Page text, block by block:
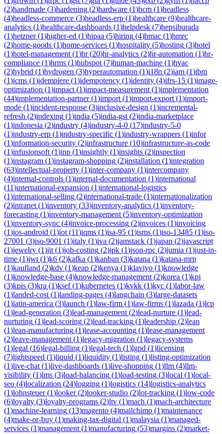
(2)handmade (3)hardening (2)hardware (1)hcm (1)headless
(4)headless-commerce (3)headless-erp (1)healthcare (9)healthcare-
analytics (1)healthcare-dashboards (1)helpdesk (7)hepsiburada
(1)hetzner(1)higher-ed (1)hipaa (5)hiring (4)hmac (1)hmrc
(2)home-goods (1)home-services (1)hospitality (5)hosting (3)hotel
(1)hotel-management (1)hr(20)hr-analytics (2)hr-automation (1)hr-
compliance (1)hrms (1)hubspot (7)human-machine (1)hvac
(2)hybrid (1)hydrogen (3)hyperautomation (1)i18n (2)iam (1)ibm
(1)icms (1)idempiere (1)idempotency (1)identity (4)ifrs-15 (1)image-
optimization (1)impact (1)impact-measurement (1)implementation
(44)implementation-partner(1)import (1)import-export (1)import-
mode (1)incident-response (3)inclusive-design (1)incremental-
refresh (2)indexing (1)india (5)india-gst (2)india-marketplace
(1)indonesia (2)industry (4)industry-4-0 (17)industry-5-0
(1)industry-erp (1)industry-specific (1)industry-wrappers (1)infor
(1)information-security (2)infrastructure (10)infrastructure-as-code
(1)infusionsoft (1)inp (1)insightly (1)insights (2)inspection
(1)instagram (1)instagram-shopping (2)installation (1)integration
(63)intellectual-property (1)inter-company (1)intercompany
(4)internal-controls (1)internal-documentation (1)international
(11)international-expansion (1)international-logistics
(1)international-selling (2)international-trade (1)internationalization
(2)intranet (1)inventory (33)inventory-analytics (1)inventory-
forecasting (1)inventory-management (5)inventory-optimization
(1)inventory-sync (4)invoice-processing (2)invoices (1)invoicing
(1)ios-android (1)iot (11)iqms (1)isa-95 (1)isms (1)iso-13485 (1)iso-
27001 (3)iso-9001 (1)italy (1)iva (2)jamstack (1)japan (2)javascript
(1)jewelry (1)jit (1)job-costing (2)jpk (1)json-rpc (2)jumia (1)just-in-
time (1)jwt (1)k6 (2)kafka (1)kanban (3)katana (1)katana-mrp
(1)kaufland (2)kdv (1)keap (2)kenya (1)klaviyo (1)knowledge
(1)knowledge-base (4)knowledge-management (2)korea (1)kpi
(3)kpis (3)kra (1)ksef(1)kubernetes (1)kvkk (1)kyc (1)labor-law
(1)landed-cost (1)landing-pages (4)langchain (3)large-datasets
(1)latin-america (3)launch (1)law-firm (1)law-firms (1)lazada (1)lcp
(1)lead-generation (3)lead-management (2)lead-nurture (1)lead-
nurturing (1)lead-scoring (2)lead-tracking (1)leadership (2)lean
(1)lean-manufacturing (1)lease-accounting (1)lease-management
(2)leave-management (1)legacy-migration (1)legacy-systems
(1)legal (16)legal-billing (1)legal-tech (1)lgpd (1)licensing
(7)lightspeed (1)liquid (1)liquidity (1)listing (1)listing-optimization
(1)live-chat (1)live-dashboards (1)live-shopping (1)llm (4)llm-
visibility (1)lms (3)load-balancing (1)load-testing (3)local (1)local-
seo (4)localization (24)logging (1)logistics (14)logistics-analytics
(1)lohnsteuer(1)looker(2)looker-studio (2)lot-tracking (1)low-code
(6)loyalty (3)loyalty-programs (2)ltv (1)mach (1)mach-architecture
(1)machine-learning (13)magento (4)mailchimp (1)maintenance
(4)make-or-buy (1)making-tax-digital (1)malaysia (1)managed-
services (1)management (1)manufacturing (53)margins (2)market-